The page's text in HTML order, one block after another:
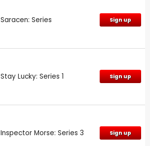
Saracen: Series Sign up
Stay Lucky: Series 1 Sign up
Inspector Morse: Series 3 Sign up